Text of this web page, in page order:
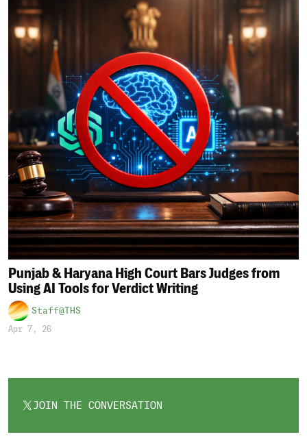
Punjab & Haryana High Court Bars Judges from
Using AI Tools for Verdict Writing
Staff@THS
Apr 7, 26
JOIN THE CONVERSATION
OPENS